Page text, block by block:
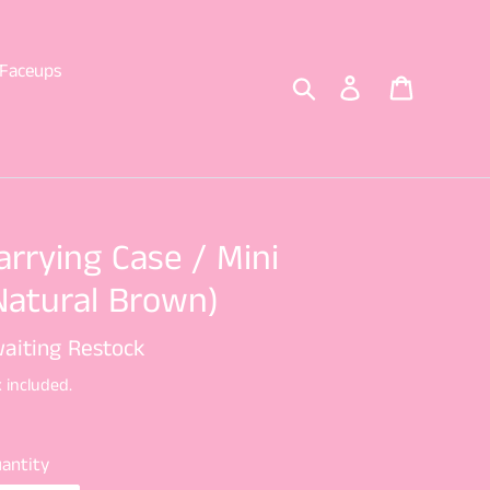
Faceups
Search Log in
Case / Mini
Brown)
Restock
included.